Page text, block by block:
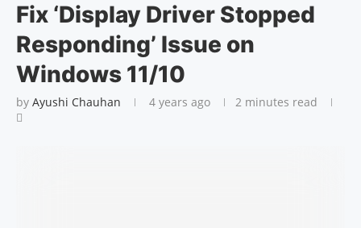
Fix ‘Display Driver Stopped
Responding’ Issue on
Windows 11/10
by Ayushi Chauhan 4 years ago 2 minutes read